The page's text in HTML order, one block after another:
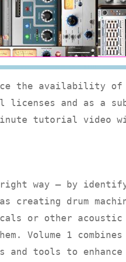
the availability of
licenses and as a
tutorial video
right way — by
creating drum
or other acoustic
Volume 1
tools to